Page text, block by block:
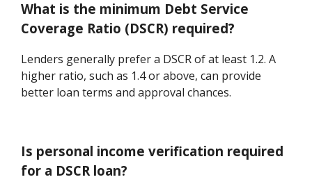
What is the minimum Debt Service
Coverage Ratio (DSCR) required?
Lenders generally prefer a DSCR of at least 1.2. A
higher ratio, such as 1.4 or above, can provide
better loan terms and approval chances.
Is personal income verification required
for a DSCR loan?